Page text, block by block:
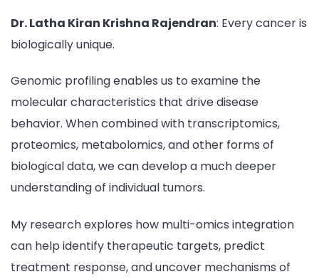
Dr. Latha Kiran Krishna Rajendran: Every cancer is
biologically unique.
Genomic profiling enables us to examine the
molecular characteristics that drive disease
behavior. When combined with transcriptomics,
proteomics, metabolomics, and other forms of
biological data, we can develop a much deeper
understanding of individual tumors.
My research explores how multi-omics integration
can help identify therapeutic targets, predict
treatment response, and uncover mechanisms of